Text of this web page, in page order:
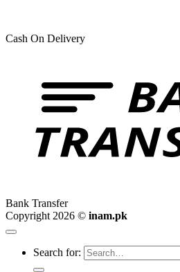
Cash On Delivery
Bank Transfer
Copyright 2026 © inam.pk
Search for: